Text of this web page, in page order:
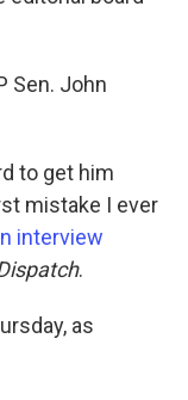
Sen. John
to get him
mistake I ever
interview
.
as